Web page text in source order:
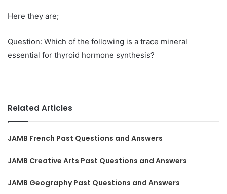
Here they are;
Question: Which of the following is a trace mineral
essential for thyroid hormone synthesis?
Related Articles
JAMB French Past Questions and Answers
JAMB Creative Arts Past Questions and Answers
JAMB Geography Past Questions and Answers